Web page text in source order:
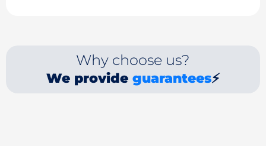
Why choose us?
We provide guarantees⚡